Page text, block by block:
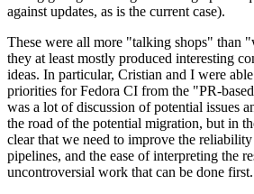
against updates, as is the current case).
These were all more "talking shops" than
they at least mostly produced interesting
ideas. In particular, Cristian and I were
priorities for Fedora CI from the "PR-
was a lot of discussion of potential issues
the road of the potential migration, but in
clear that we need to improve the
pipelines, and the ease of interpreting the
uncontroversial work that can be done first.